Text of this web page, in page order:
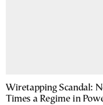
Wiretapping Scandal:
Times a Regime in